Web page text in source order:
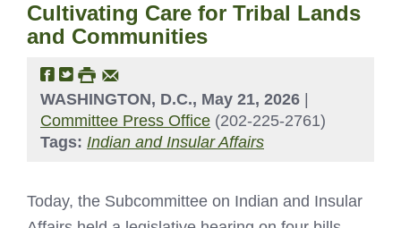
Cultivating Care for Tribal Lands
and Communities
WASHINGTON, D.C., May 21, 2026
Committee Press Office (202-225-2761)
Tags: Indian and Insular Affairs
Today, the Subcommittee on Indian and Insular